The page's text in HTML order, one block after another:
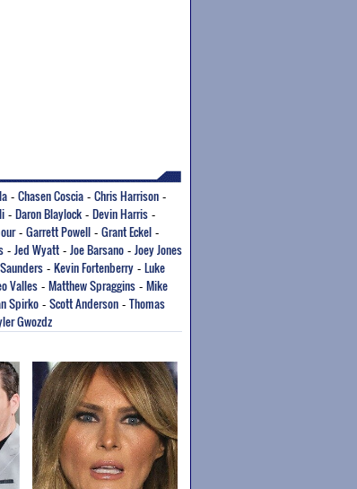
- Chasen Coscia - Chris Harrison -
- Daron Blaylock - Devin Harris -
- Garrett Powell - Grant Eckel -
- Jed Wyatt - Joe Barsano - Joey Jones
- Kevin Fortenberry - Luke
Valles - Matthew Spraggins - Mike
Spirko - Scott Anderson - Thomas
Gwozdz